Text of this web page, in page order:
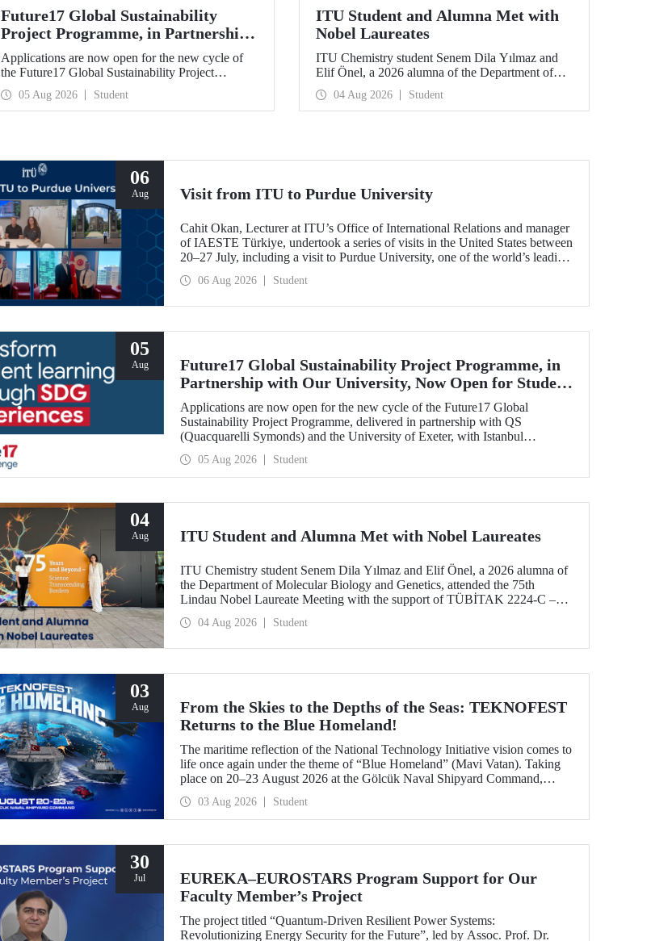
Future17 Global Sustainability
Project Programme, in Partnership
with Our University, Now Open for
Student Applications
Applications are now open for the new cycle of
the Future17 Global Sustainability Project
Programme, delivered in partnership with QS
(Quacquarelli Symonds) and the University of
Exeter, with Istanbul Technical University (ITU)
05 Aug 2026 Student
ITU Student and Alumna Met with
Nobel Laureates
ITU Chemistry student Senem Dila Yılmaz and
Elif Önel, a 2026 alumna of the Department of
Molecular Biology and Genetics, attended the
75th Lindau Nobel Laureate Meeting with the
support of TÜBİTAK 2224‑C – Grant Program
Agreements.
04 Aug 2026 Student
06
Aug Visit from ITU to Purdue University
Cahit Okan, Lecturer at ITU’s Office of International Relations and manager
of IAESTE Türkiye, undertook a series of visits in the United States between
20–27 July, including a visit to Purdue University, one of the world’s leading
cooperation.
06 Aug 2026 Student
05
Aug
Future17 Global Sustainability Project Programme, in
Partnership with Our University, Now Open for Student
Applications
Applications are now open for the new cycle of the Future17 Global
Sustainability Project Programme, delivered in partnership with QS
(Quacquarelli Symonds) and the University of Exeter, with Istanbul
deadline is 31 August.
05 Aug 2026 Student
04
Aug ITU Student and Alumna Met with Nobel Laureates
ITU Chemistry student Senem Dila Yılmaz and Elif Önel, a 2026 alumna of
the Department of Molecular Biology and Genetics, attended the 75th
Lindau Nobel Laureate Meeting with the support of TÜBİTAK 2224‑C –
Framework of International Agreements.
04 Aug 2026 Student
03
Aug
From the Skies to the Depths of the Seas: TEKNOFEST
Returns to the Blue Homeland!
The maritime reflection of the National Technology Initiative vision comes to
life once again under the theme of “Blue Homeland” (Mavi Vatan). Taking
place on 20–23 August 2026 at the Gölcük Naval Shipyard Command,
a special event spotlighting maritime and underwater technologies.
03 Aug 2026 Student
30
Jul
EUREKA–EUROSTARS Program Support for Our
Faculty Member’s Project
The project titled “Quantum-Driven Resilient Power Systems:
Revolutionizing Energy Security for the Future”, led by Assoc. Prof. Dr.